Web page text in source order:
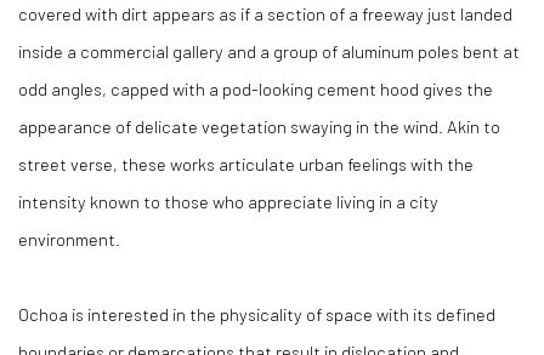
covered with dirt appears as if a section of a freeway just landed
inside a commercial gallery and a group of aluminum poles bent at
odd angles, capped with a pod-looking cement hood gives the
appearance of delicate vegetation swaying in the wind. Akin to
street verse, these works articulate urban feelings with the
intensity known to those who appreciate living in a city
environment.
Ochoa is interested in the physicality of space with its defined